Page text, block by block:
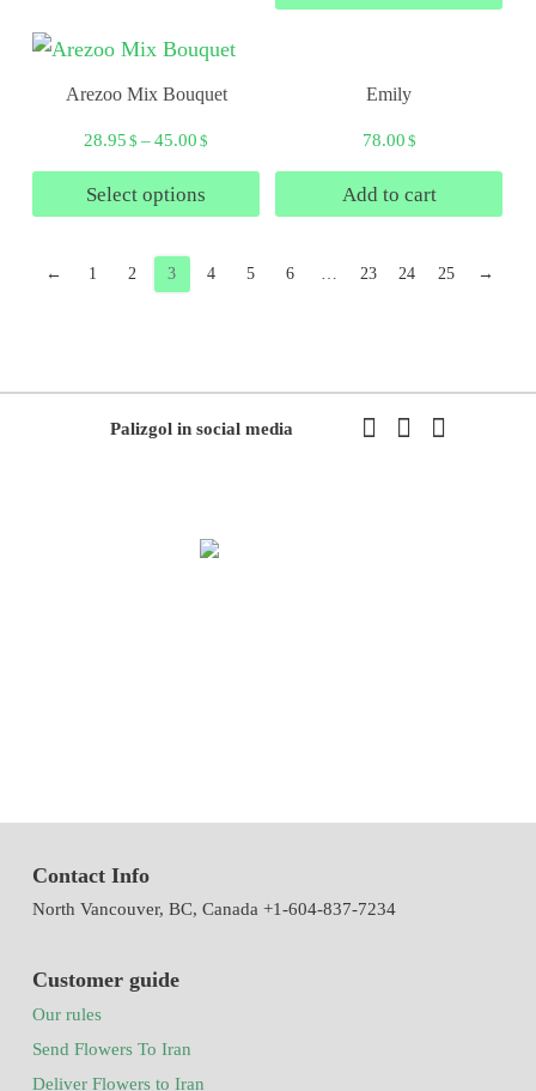
Arezoo Mix Bouquet
28.95 $ –45.00 $
Select options
Emily
78.00 $
Add to cart
← 1 2 3 4 5 6 … 23 24 25 →
Palizgol in social media
Contact Info
North Vancouver, BC, Canada +1-604-837-7234
Customer guide
Our rules
Send Flowers To Iran
Deliver Flowers to Iran